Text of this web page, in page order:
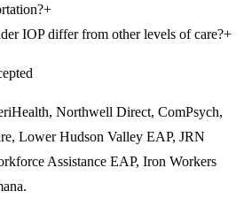
+
IOP differ from other levels of care?+
Northwell Direct, ComPsych,
Lower Hudson Valley EAP, JRN
Assistance EAP, Iron Workers
.